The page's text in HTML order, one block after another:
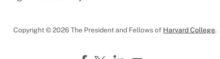
Copyright © 2026 The President and Fellows of Harvard College.